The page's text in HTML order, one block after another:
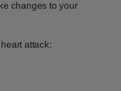
changes to your
attack: